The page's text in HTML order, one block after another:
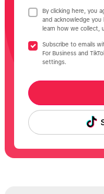
By clicking here, you
and acknowledge you
learn how we collect,
Subscribe to emails
For Business and
settings.